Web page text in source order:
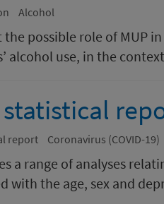
Alcohol
the possible role of MUP
alcohol use, in the
statistical
report Coronavirus (COVID-19)
a range of analyses
with the age, sex and